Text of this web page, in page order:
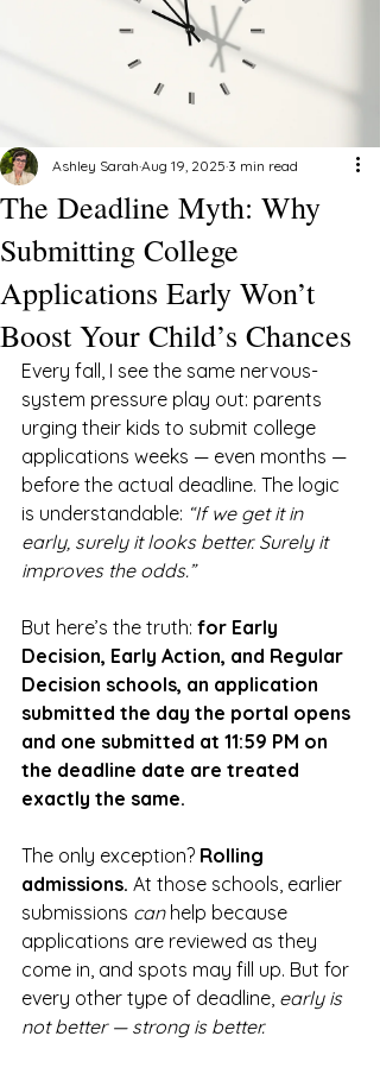
The Deadline Myth: Why
Submitting College
Applications Early Won’t
Boost Your Child’s Chances
Ashley Sarah Aug 19, 2025 3 min read
Every fall, I see the same nervous-
system pressure play out: parents
urging their kids to submit college
applications weeks — even months —
before the actual deadline. The logic
is understandable: “If we get it in
early, surely it looks better. Surely it
improves the odds.”
But here’s the truth: for Early
Decision, Early Action, and Regular
Decision schools, an application
submitted the day the portal opens
and one submitted at 11:59 PM on
the deadline date are treated
exactly the same.
The only exception? Rolling
admissions. At those schools, earlier
submissions can help because
applications are reviewed as they
come in, and spots may fill up. But for
every other type of deadline, early is
not better — strong is better.